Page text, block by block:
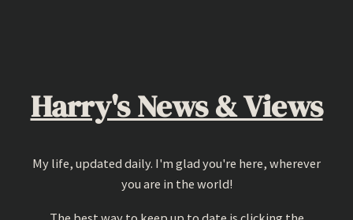
Harry's News & Views
My life, updated daily. I'm glad you're here, wherever
you are in the world!